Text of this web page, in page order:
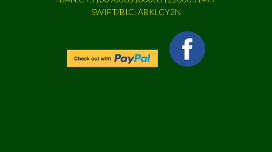
SWIFT/BIC: ABKLCY2N